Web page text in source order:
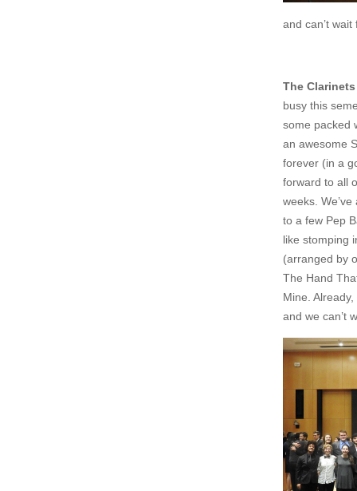
and can’t
The Clarinets
busy this
some packed
an awesome
forever (in a
forward to all
weeks. We’ve
to a few Pep
like stomping
(arranged by
The Hand
Mine.
and we can’t